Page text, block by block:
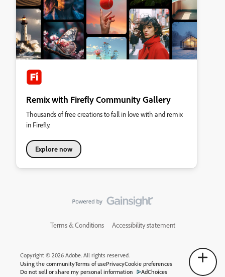
Remix with Firefly Community Gallery
Thousands of free creations to fall in love with and remix
in Firefly.
Explore now
Terms & Conditions Accessibility statement
Copyright © 2026 Adobe. All rights reserved.
Using the communityTerms of usePrivacyCookie preferences
Do not sell or share my personal information
AdChoices